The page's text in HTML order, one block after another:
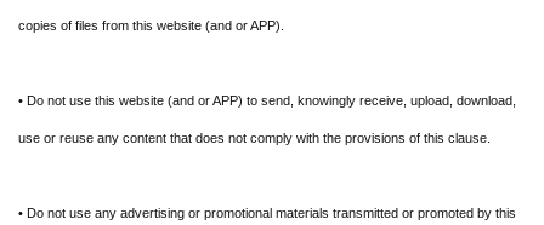
copies of files from this website (and or APP).
• Do not use this website (and or APP) to send, knowingly receive, upload, download,
use or reuse any content that does not comply with the provisions of this clause.
• Do not use any advertising or promotional materials transmitted or promoted by this